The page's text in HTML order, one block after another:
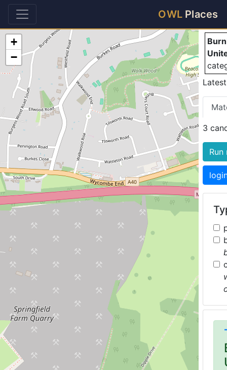
OWL Places
3
+
−